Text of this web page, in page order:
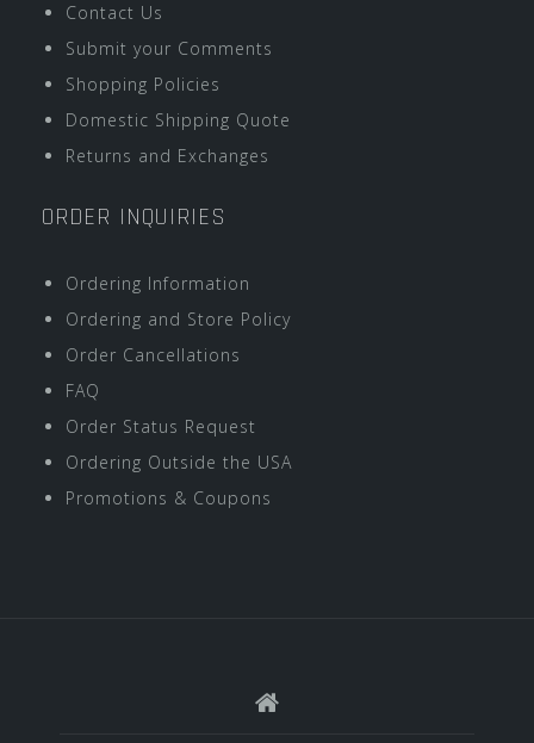
Contact Us
Submit your Comments
Shopping Policies
Domestic Shipping Quote
Returns and Exchanges
ORDER INQUIRIES
Ordering Information
Ordering and Store Policy
Order Cancellations
FAQ
Order Status Request
Ordering Outside the USA
Promotions & Coupons